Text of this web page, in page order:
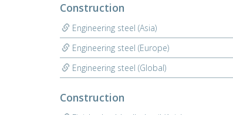
Construction
Engineering steel (Asia)
Engineering steel (Europe)
Engineering steel (Global)
Construction